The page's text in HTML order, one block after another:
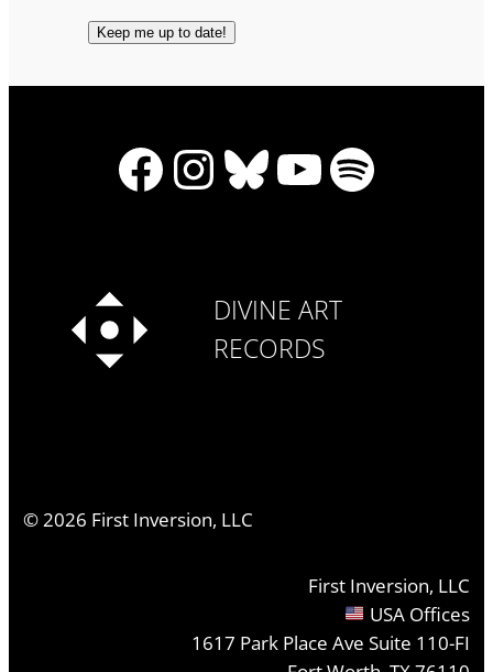
Facebook
Instagram
Bluesky
YouTube
Spotify
DIVINE ART
RECORDS
©2026 First Inversion, LLC
First Inversion, LLC
USA Offices
1617 Park Place Ave Suite 110-FI